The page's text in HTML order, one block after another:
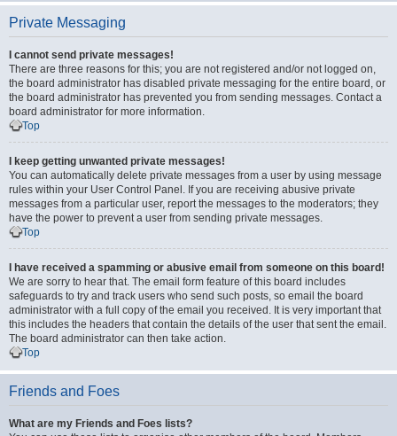
Private Messaging
I cannot send private messages!
There are three reasons for this; you are not registered and/or not logged on,
the board administrator has disabled private messaging for the entire board, or
the board administrator has prevented you from sending messages. Contact a
board administrator for more information.
Top
I keep getting unwanted private messages!
You can automatically delete private messages from a user by using message
rules within your User Control Panel. If you are receiving abusive private
messages from a particular user, report the messages to the moderators; they
have the power to prevent a user from sending private messages.
Top
I have received a spamming or abusive email from someone on this board!
We are sorry to hear that. The email form feature of this board includes
safeguards to try and track users who send such posts, so email the board
administrator with a full copy of the email you received. It is very important that
this includes the headers that contain the details of the user that sent the email.
The board administrator can then take action.
Top
Friends and Foes
What are my Friends and Foes lists?